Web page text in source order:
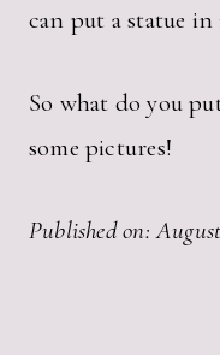
can put a statue
So what do you
some pictures!
Published on: